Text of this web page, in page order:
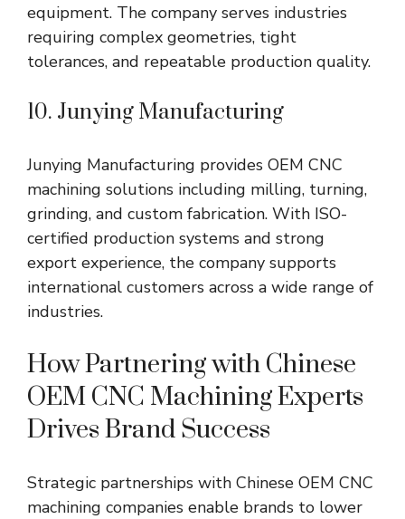
equipment. The company serves industries
requiring complex geometries, tight
tolerances, and repeatable production quality.
10. Junying Manufacturing
Junying Manufacturing provides OEM CNC
machining solutions including milling, turning,
grinding, and custom fabrication. With ISO-
certified production systems and strong
export experience, the company supports
international customers across a wide range of
industries.
How Partnering with Chinese
OEM CNC Machining Experts
Drives Brand Success
Strategic partnerships with Chinese OEM CNC
machining companies enable brands to lower